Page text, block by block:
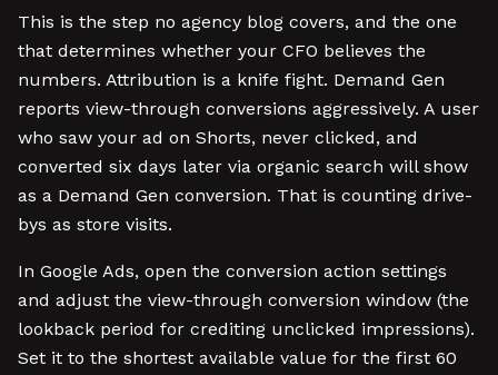
This is the step no agency blog covers, and the one
that determines whether your CFO believes the
numbers. Attribution is a knife fight. Demand Gen
reports view-through conversions aggressively. A user
who saw your ad on Shorts, never clicked, and
converted six days later via organic search will show
as a Demand Gen conversion. That is counting drive-
bys as store visits.
In Google Ads, open the conversion action settings
and adjust the view-through conversion window (the
lookback period for crediting unclicked impressions).
Set it to the shortest available value for the first 60